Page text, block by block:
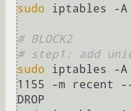
sudo iptables -A
# BLOCK2
# step1: add
sudo iptables -A
1155 -m recent --